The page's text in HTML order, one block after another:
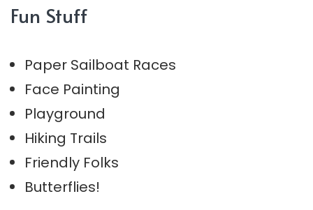
Fun Stuff
Paper Sailboat Races
Face Painting
Playground
Hiking Trails
Friendly Folks
Butterflies!